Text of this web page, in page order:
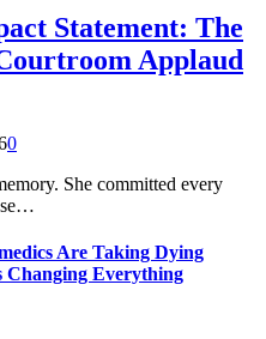
Statement: The
Applaud
0
She committed every
Are Taking Dying
Changing Everything